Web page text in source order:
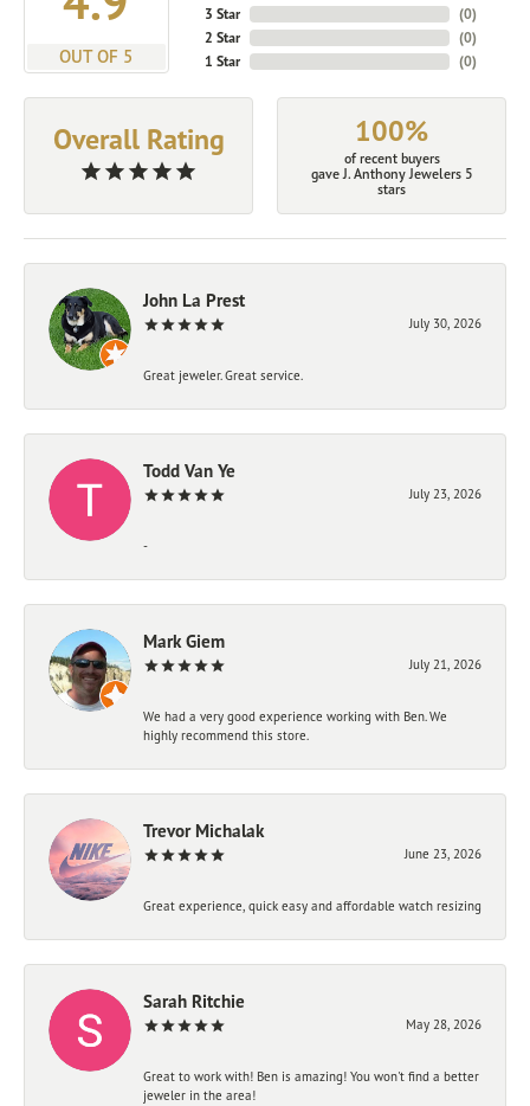
OUT OF 5
3 Star
2 Star
1 Star
(0)
(0)
(0)
Overall Rating 100%
of recent buyers
gave J. Anthony Jewelers 5
stars
John La Prest
July 30, 2026
Great jeweler. Great service.
Todd Van Ye
July 23, 2026
-
Mark Giem
July 21, 2026
We had a very good experience working with Ben. We
highly recommend this store.
Trevor Michalak
June 23, 2026
Great experience, quick easy and affordable watch resizing
Sarah Ritchie
May 28, 2026
Great to work with! Ben is amazing! You won't find a better
jeweler in the area!